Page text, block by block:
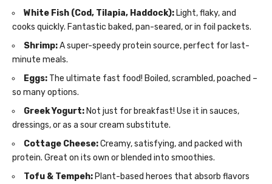
White Fish (Cod, Tilapia, Haddock): Light, flaky, and
cooks quickly. Fantastic baked, pan-seared, or in foil packets.
Shrimp:A super-speedy protein source, perfect for last-
minute meals.
Eggs: The ultimate fast food! Boiled, scrambled, poached –
so many options.
Greek Yogurt: Not just for breakfast! Use it in sauces,
dressings, or as a sour cream substitute.
Cottage Cheese:Creamy, satisfying, and packed with
protein. Great on its own or blended into smoothies.
Tofu & Tempeh: Plant-based heroes that absorb flavors